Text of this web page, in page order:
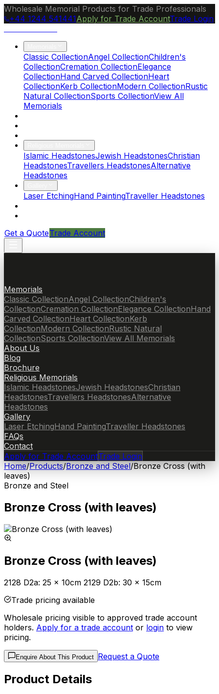
Wholesale Memorial Products for Trade Professionals
+44 1244 541441Apply for Trade AccountTrade Login
Classic CollectionAngel CollectionChildren's
CollectionCremation CollectionElegance
CollectionHand Carved CollectionHeart
CollectionKerb CollectionModern CollectionRustic
Natural CollectionSports CollectionView All
Memorials
Islamic HeadstonesJewish HeadstonesChristian
HeadstonesTravellers HeadstonesAlternative
Headstones
Laser EtchingHand PaintingTraveller Headstones
Get a QuoteTrade Account
Memorials
Classic CollectionAngel CollectionChildren's
CollectionCremation CollectionElegance CollectionHand
Carved CollectionHeart CollectionKerb
CollectionModern CollectionRustic Natural
CollectionSports CollectionView All Memorials
About Us
Blog
Brochure
Religious Memorials
Islamic HeadstonesJewish HeadstonesChristian
HeadstonesTravellers HeadstonesAlternative
Headstones
Gallery
Laser EtchingHand PaintingTraveller Headstones
FAQs
Contact
Apply for Trade AccountTrade Login
Home/Products/Bronze and Steel/Bronze Cross (with
leaves)
Bronze and Steel
Bronze Cross (with leaves)
Bronze Cross (with leaves)
2128 D2a: 25 x 10cm 2129 D2b: 30 x 15cm
Trade pricing available
Wholesale pricing visible to approved trade account
holders. Apply for a trade account or login to view
pricing.
Enquire About This Product Request a Quote
Product Details